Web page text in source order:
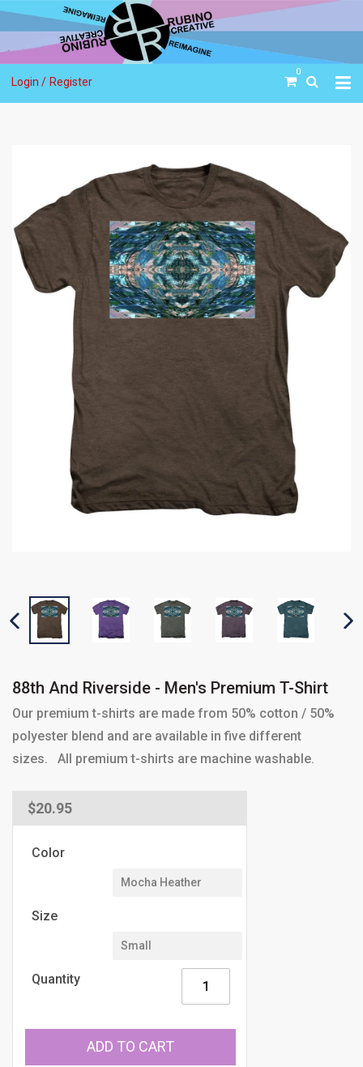
Login / Register
0
PREVIOUS SLIDE
88th And Riverside - Men's Premium T-Shirt
Our premium t-shirts are made from 50% cotton / 50%
polyester blend and are available in five different
sizes. All premium t-shirts are machine washable.
Regular
price
$20.95
Color
Size
Quantity
ADD TO CART